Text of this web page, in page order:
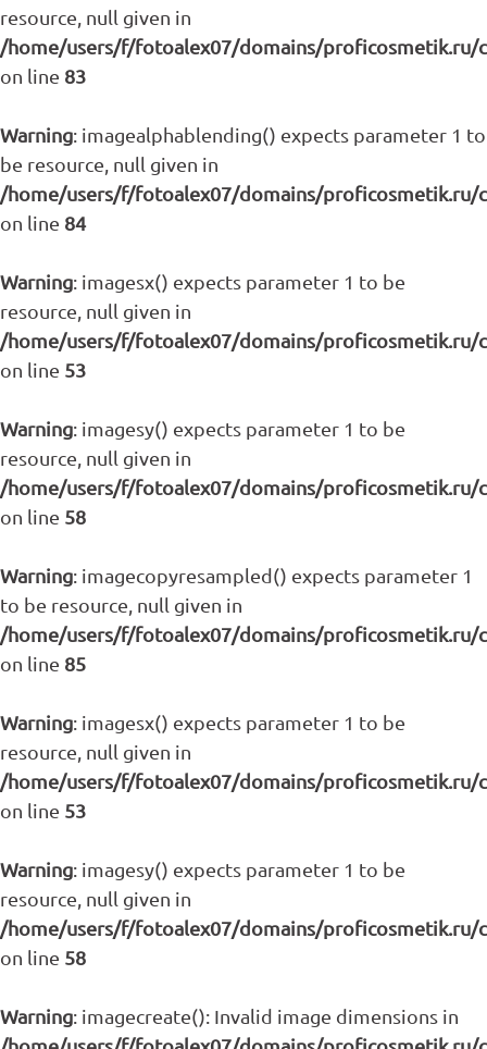
resource, null given in
/home/users/f/fotoalex07/domains/proficosmetik.ru/
on line 83
Warning: imagealphablending() expects parameter 1 to
be resource, null given in
/home/users/f/fotoalex07/domains/proficosmetik.ru/
on line 84
Warning: imagesx() expects parameter 1 to be
resource, null given in
/home/users/f/fotoalex07/domains/proficosmetik.ru/
on line 53
Warning: imagesy() expects parameter 1 to be
resource, null given in
/home/users/f/fotoalex07/domains/proficosmetik.ru/
on line 58
Warning: imagecopyresampled() expects parameter 1
to be resource, null given in
/home/users/f/fotoalex07/domains/proficosmetik.ru/
on line 85
Warning: imagesx() expects parameter 1 to be
resource, null given in
/home/users/f/fotoalex07/domains/proficosmetik.ru/
on line 53
Warning: imagesy() expects parameter 1 to be
resource, null given in
/home/users/f/fotoalex07/domains/proficosmetik.ru/
on line 58
Warning: imagecreate(): Invalid image dimensions in